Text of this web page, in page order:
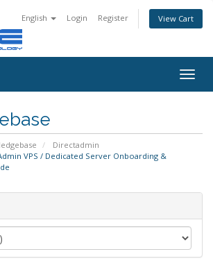
English Login Register View Cart
Directadmin
VPS / Dedicated Server Onboarding &